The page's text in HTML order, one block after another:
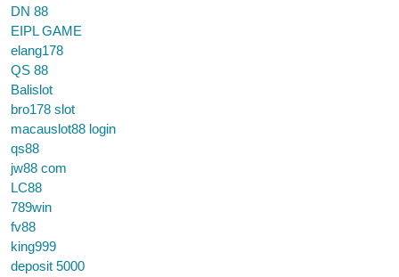
DN 88
EIPL GAME
elang178
QS 88
Balislot
bro178 slot
macauslot88 login
qs88
jw88 com
LC88
789win
fv88
king999
deposit 5000